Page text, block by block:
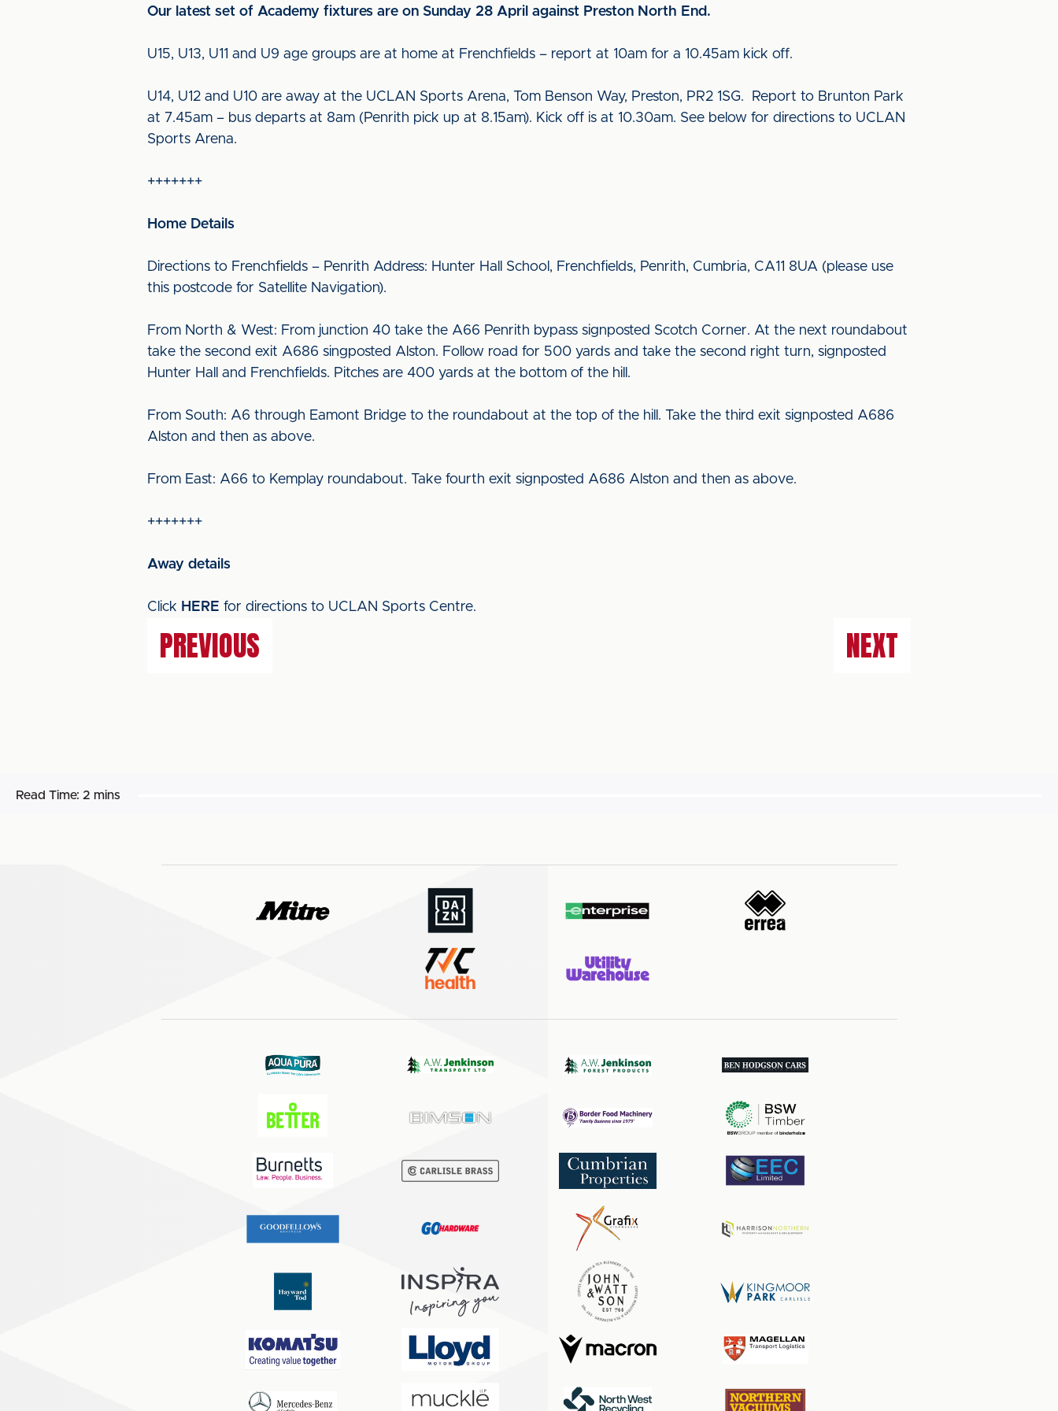
Our latest set of Academy fixtures are on Sunday 28 April against Preston North End.
U15, U13, U11 and U9 age groups are at home at Frenchfields – report at 10am for a 10.45am kick off.
U14, U12 and U10 are away at the UCLAN Sports Arena, Tom Benson Way, Preston, PR2 1SG. Report to Brunton Park
at 7.45am – bus departs at 8am (Penrith pick up at 8.15am). Kick off is at 10.30am. See below for directions to UCLAN
Sports Arena.
+++++++
Home Details
Directions to Frenchfields – Penrith Address: Hunter Hall School, Frenchfields, Penrith, Cumbria, CA11 8UA (please use
this postcode for Satellite Navigation).
From North & West: From junction 40 take the A66 Penrith bypass signposted Scotch Corner. At the next roundabout
take the second exit A686 singposted Alston. Follow road for 500 yards and take the second right turn, signposted
Hunter Hall and Frenchfields. Pitches are 400 yards at the bottom of the hill.
From South: A6 through Eamont Bridge to the roundabout at the top of the hill. Take the third exit signposted A686
Alston and then as above.
From East: A66 to Kemplay roundabout. Take fourth exit signposted A686 Alston and then as above.
+++++++
Away details
Click HERE for directions to UCLAN Sports Centre.
PREVIOUS NEXT
Read Time: 2 mins